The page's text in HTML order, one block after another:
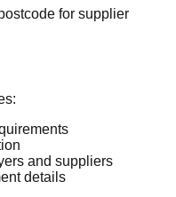
for supplier
and suppliers
details